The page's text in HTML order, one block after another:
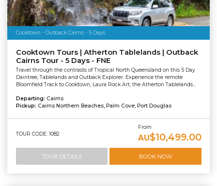
Cooktown - Outback Cairns - 5 Days
Cooktown Tours | Atherton Tablelands | Outback
Cairns Tour - 5 Days - FNE
Travel through the contrasts of Tropical North Queensland on this 5 Day
Daintree, Tablelands and Outback Explorer. Experience the remote
Bloomfield Track to Cooktown, Laura Rock Art, the Atherton Tablelands...
Departing: Cairns
Pickup: Cairns Northern Beaches, Palm Cove, Port Douglas
TOUR CODE: 1082
From
AU$10,499.00
TOUR DETAILS BOOK NOW